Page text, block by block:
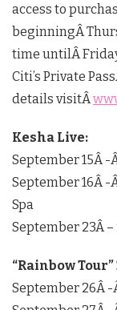
access to
beginningÂ
time untilÂ
Citi’s Private
details visitÂ
Kesha Live:
September 15Â -
September 16Â -
Spa
September 23Â
“Rainbow Tour”
September 26Â -